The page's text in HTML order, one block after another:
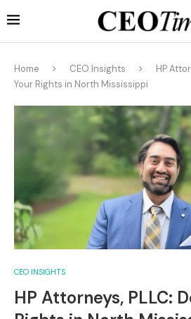
Home CEO Insights
HP
Your Rights in North Mississippi
CEO INSIGHTS
HP Attorneys, PLLC: